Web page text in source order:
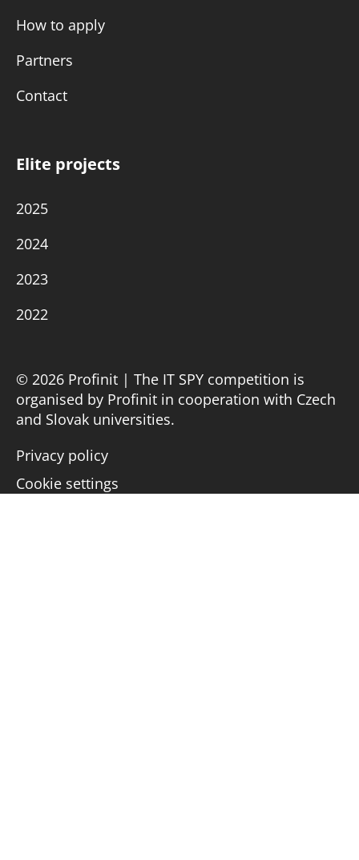
How to apply
Partners
Contact
Elite projects
2025
2024
2023
2022
© 2026 Profinit | The IT SPY competition is
organised by Profinit in cooperation with Czech
and Slovak universities.
Privacy policy
Cookie settings